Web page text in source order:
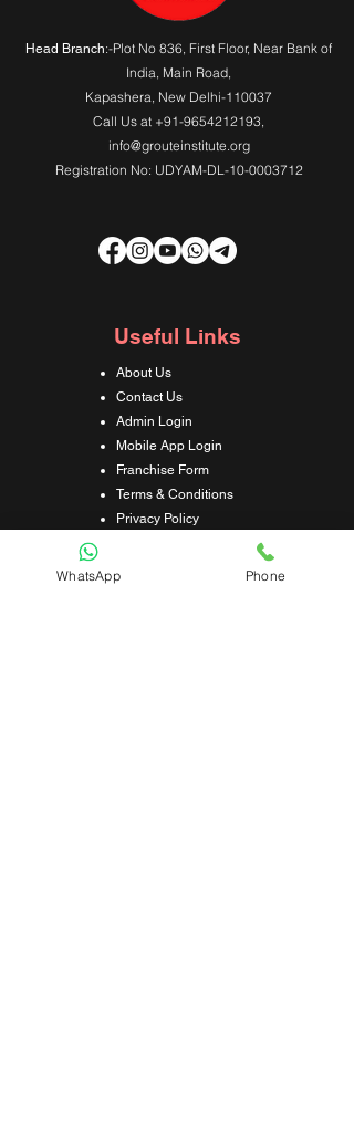
Head Branch:-Plot No 836, First Floor, Near Bank of
India, Main Road,
Kapashera, New Delhi-110037
Call Us at +91-9654212193,
info@grouteinstitute.org
Registration No: UDYAM-DL-10-0003712
Useful Links
About Us
Contact Us
Admin Login
Mobile App Login
Franchise Form
Terms & Conditions
Privacy Policy
Refund & Cancellation Policy
Shipping & Delivery Policy
WhatsApp Phone